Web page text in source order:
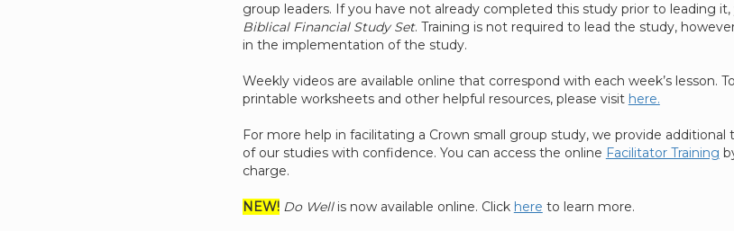
group leaders. If you have not already completed this study prior to leading
Biblical Financial Study Set. Training is not required to lead the study,
in the implementation of the study.
Weekly videos are available online that correspond with each week’s lesson.
printable worksheets and other helpful resources, please visit here.
For more help in facilitating a Crown small group study, we provide
of our studies with confidence. You can access the online Facilitator Training
charge.
NEW! Do Wellis now available online. Click here to learn more.